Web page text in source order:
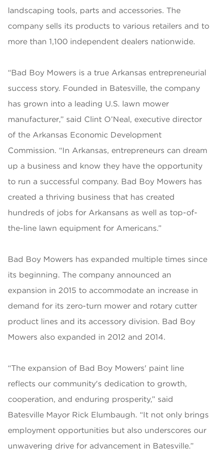
landscaping tools, parts and accessories. The
company sells its products to various retailers and to
more than 1,100 independent dealers nationwide.
“Bad Boy Mowers is a true Arkansas entrepreneurial
success story. Founded in Batesville, the company
has grown into a leading U.S. lawn mower
manufacturer,” said Clint O’Neal, executive director
of the Arkansas Economic Development
Commission. “In Arkansas, entrepreneurs can dream
up a business and know they have the opportunity
to run a successful company. Bad Boy Mowers has
created a thriving business that has created
hundreds of jobs for Arkansans as well as top-of-
the-line lawn equipment for Americans.”
Bad Boy Mowers has expanded multiple times since
its beginning. The company announced an
expansion in 2015 to accommodate an increase in
demand for its zero-turn mower and rotary cutter
product lines and its accessory division. Bad Boy
Mowers also expanded in 2012 and 2014.
“The expansion of Bad Boy Mowers' paint line
reflects our community's dedication to growth,
cooperation, and enduring prosperity,” said
Batesville Mayor Rick Elumbaugh. “It not only brings
employment opportunities but also underscores our
unwavering drive for advancement in Batesville.”